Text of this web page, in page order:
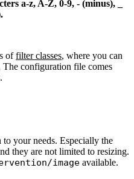
a-z, A-Z, 0-9, - (minus), _
offilter classes, where you can
configuration file comes
your needs. Especially the
they are not limited to resizing.
image available.